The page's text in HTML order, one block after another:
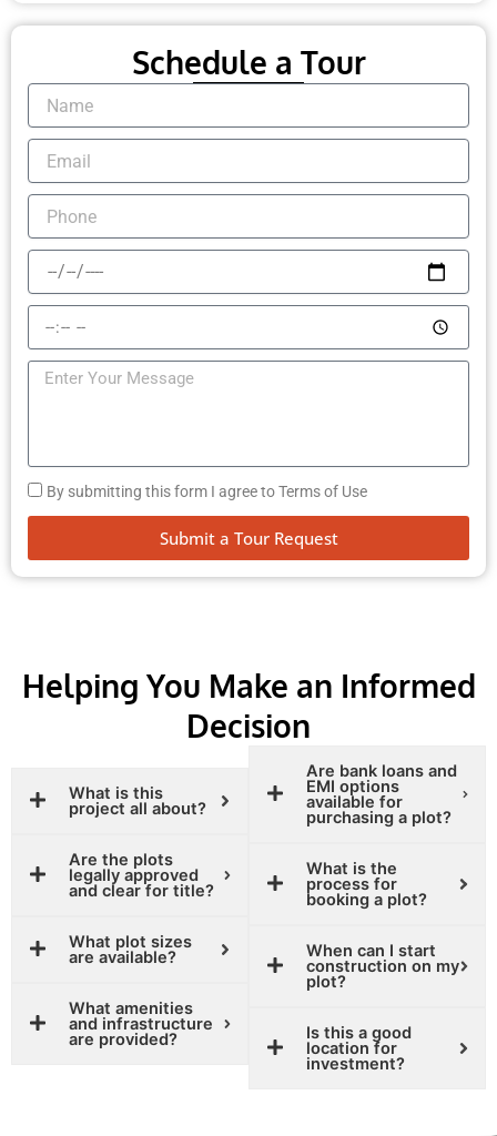
Schedule a Tour
By submitting this form I agree to Terms of Use
Submit a Tour Request
Helping You Make an Informed
Decision
What is this
project all about?
Are the plots
legally approved
and clear for title?
What plot sizes
are available?
What amenities
and infrastructure
are provided?
Are bank loans and
EMI options
available for
purchasing a plot?
What is the
process for
booking a plot?
When can I start
construction on my
plot?
Is this a good
location for
investment?